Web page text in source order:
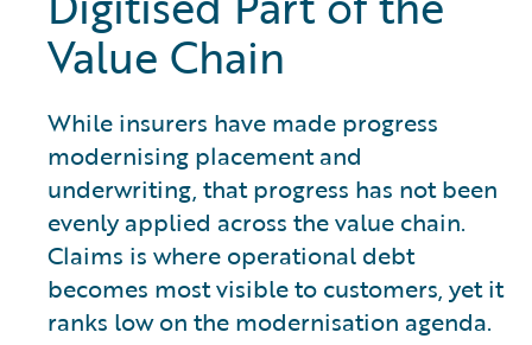
Value Chain
While insurers have made progress
modernising placement and
underwriting, that progress has not been
evenly applied across the value chain.
Claims is where operational debt
becomes most visible to customers, yet it
ranks low on the modernisation agenda.